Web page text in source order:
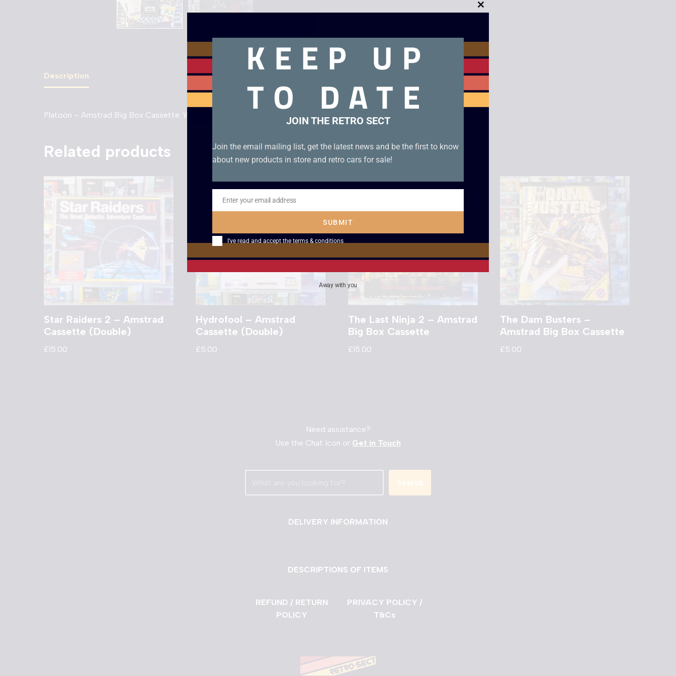
Description
Platoon – Amstrad Big Box Cassette. With all original leaflets, photo card and poster!
Related products
Star Raiders 2 – Amstrad
Cassette (Double)
£15.00
Hydrofool – Amstrad
Cassette (Double)
£5.00
The Last Ninja 2 – Amstrad
Big Box Cassette
£15.00
The Dam Busters –
Amstrad Big Box Cassette
£5.00
Need assistance?
Use the Chat Icon or Get in Touch
Search
DELIVERY INFORMATION
DESCRIPTIONS OF ITEMS
REFUND / RETURN
POLICY
PRIVACY POLICY /
T&Cs
Close
module
KEEP UP
TO DATE
JOIN THE RETRO SECT
Join the email mailing list, get the latest news and be the first to know
about new products in store and retro cars for sale!
Enter your email address
SUBMIT
I've read and accept the terms & conditions
Away with you